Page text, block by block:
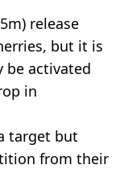
release
but it is
be activated
in
target but
from their